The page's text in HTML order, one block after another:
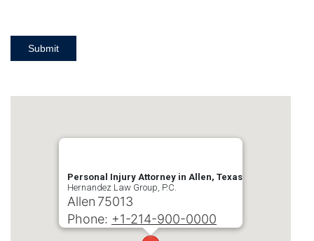
Submit
Personal Injury Attorney in Allen, Texas
Hernandez Law Group, P.C.
Allen 75013
Phone: +1-214-900-0000